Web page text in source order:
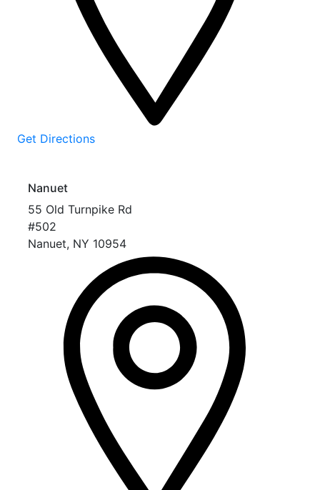
Get Directions
Nanuet
55 Old Turnpike Rd
#502
Nanuet, NY 10954